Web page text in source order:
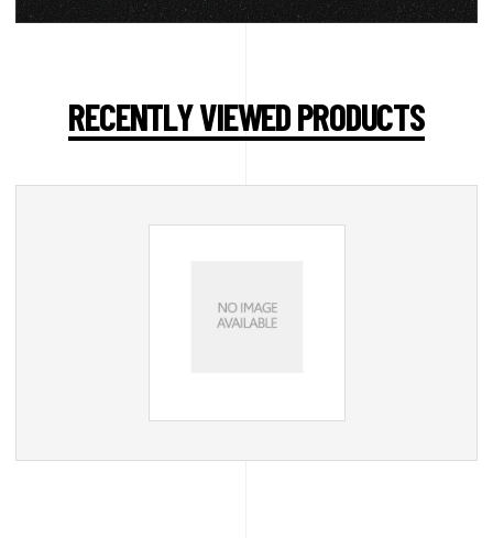
RECENTLY VIEWED PRODUCTS